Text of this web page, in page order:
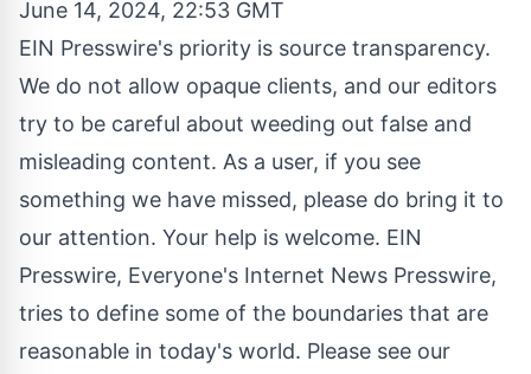
June 14, 2024, 22:53 GMT
EIN Presswire's priority is source transparency.
We do not allow opaque clients, and our editors
try to be careful about weeding out false and
misleading content. As a user, if you see
something we have missed, please do bring it to
our attention. Your help is welcome. EIN
Presswire, Everyone's Internet News Presswire,
tries to define some of the boundaries that are
reasonable in today's world. Please see our